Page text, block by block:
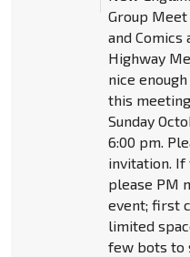
Group Meet
and Comics
Highway
nice
this
Sunday
6:00 pm.
invitation. If
please PM
event; first
limited
few bots to